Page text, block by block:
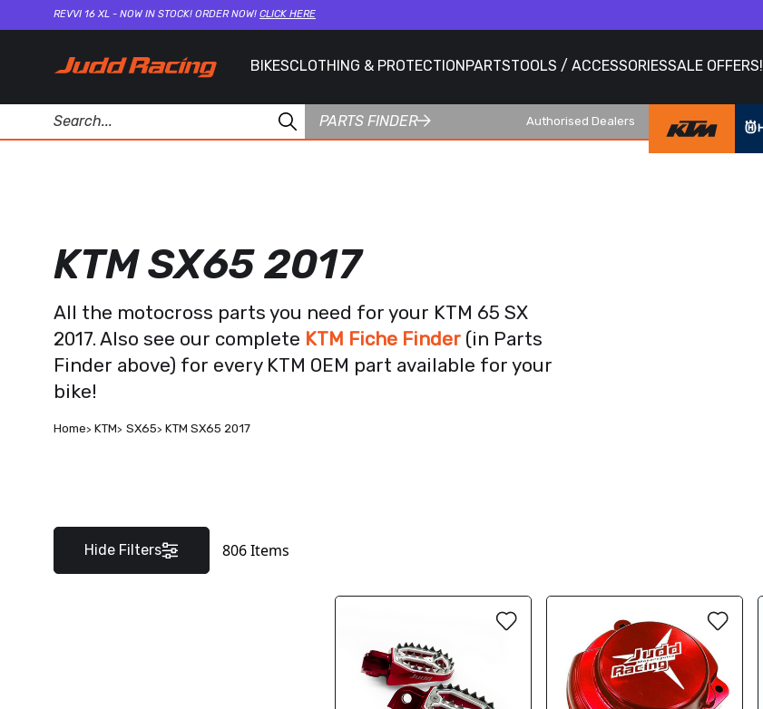
REVVI 16 XL - NOW IN STOCK! ORDER NOW! CLICK HERE
BIKESCLOTHING & PROTECTIONPARTSTOOLS / ACCESSORIESSALE OFFERS!
PARTS FINDER Authorised Dealers
KTM SX65 2017
All the motocross parts you need for your KTM 65 SX
2017. Also see our complete KTM Fiche Finder (in Parts
Finder above) for every KTM OEM part available for your
bike!
Home KTM SX65 KTM SX65 2017
Hide Filters 806Items